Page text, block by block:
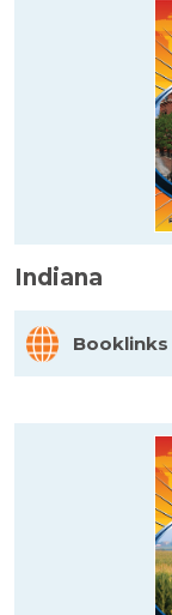
Indiana
Booklinks